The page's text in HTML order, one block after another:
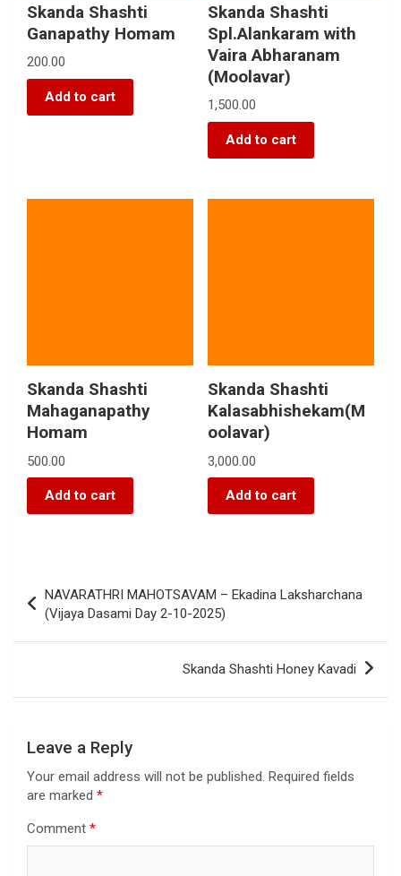
Skanda Shashti
Ganapathy Homam
200.00
Add to cart
Skanda Shashti
Spl.Alankaram with
Vaira Abharanam
(Moolavar)
1,500.00
Add to cart
Skanda Shashti
Mahaganapathy
Homam
500.00
Add to cart
Skanda Shashti
Kalasabhishekam(M
oolavar)
3,000.00
Add to cart
NAVARATHRI MAHOTSAVAM – Ekadina Laksharchana
(Vijaya Dasami Day 2-10-2025)
Skanda Shashti Honey Kavadi
Leave a Reply
Your email address will not be published. Required fields
are marked *
Comment *